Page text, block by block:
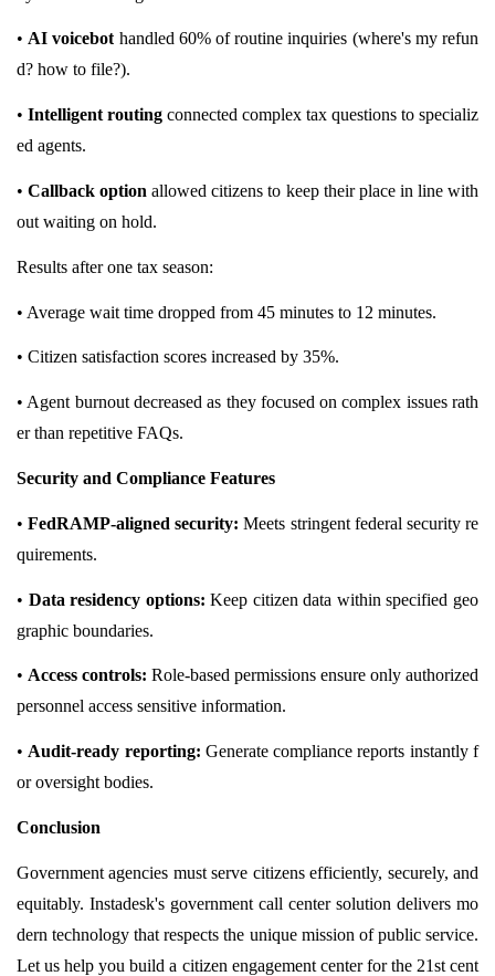
•AI voicebot handled 60% of routine inquiries (where's my refun
d? how to file?).
• Intelligent routing connected complex tax questions to specializ
ed agents.
•Callback option allowed citizens to keep their place in line with
out waiting on hold.
Results after one tax season:
• Average wait time dropped from 45 minutes to 12 minutes.
• Citizen satisfaction scores increased by 35%.
• Agent burnout decreased as they focused on complex issues rath
er than repetitive FAQs.
Security and Compliance Features
•FedRAMP-aligned security: Meets stringent federal security re
quirements.
• Data residency options: Keep citizen data within specified geo
graphic boundaries.
• Access controls: Role-based permissions ensure only authorized
personnel access sensitive information.
• Audit-ready reporting: Generate compliance reports instantly f
or oversight bodies.
Conclusion
Government agencies must serve citizens efficiently, securely, and
equitably. Instadesk's government call center solution delivers mo
dern technology that respects the unique mission of public service.
Let us help you build a citizen engagement center for the 21st cent